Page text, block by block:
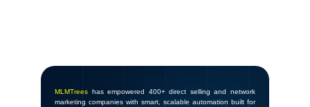
MLMTrees has empowered 400+ direct selling and network
marketing companies with smart, scalable automation built for